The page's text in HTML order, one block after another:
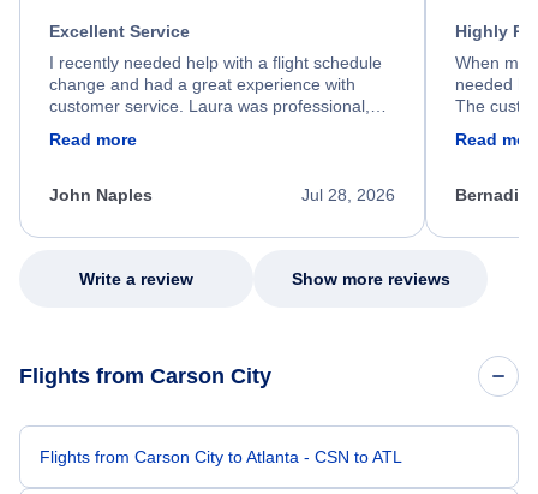
Excellent Service
I recently needed help with a flight schedule
change and had a great experience with
customer service. Laura was professional,
process. She quickly found a solution and
appreciate her excellent service.
Read more
Jul 28, 2026
John Naples
Highly
When my
needed
The
my issue.
Read
Write a review Show more reviews
Flights from Carson City
Flights from Carson City to Atlanta - CSN to ATL